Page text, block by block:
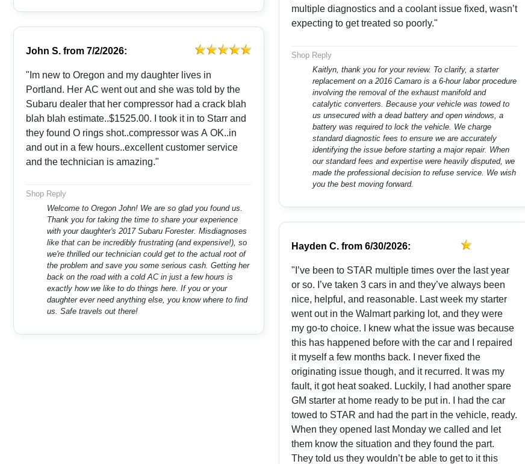
John S. from 7/2/2026:
"Im new to Oregon and my daughter lives in
Portland. Her AC went out and she was told by the
Subaru dealer that her compressor had a crack blah
blah blah estimate..$1525.00. I took it in to Starr and
they found O rings shot..compressor was A OK..in
and out in a few hours..excellent customer service
and the technician is amazing."
Shop Reply
Welcome to Oregon John! We are so glad you found us.
Thank you for taking the time to share your experience
with your daughter's 2017 Subaru Forester. Misdiagnoses
like that can be incredibly frustrating (and expensive!), so
we're thrilled our technician could get to the actual root of
the problem and save you some serious cash. Getting her
back on the road with a cold AC in just a few hours is
exactly how we like to do things here. If you or your
daughter ever need anything else, you know where to find
us. Safe travels out there!
multiple diagnostics and a coolant issue fixed, wasn’t
expecting to get treated so poorly."
Shop Reply
Kaitlyn, thank you for your review. To clarify, a starter
replacement on a 2016 Camaro is a 6-hour labor procedure
involving the removal of the exhaust manifold and
catalytic converters. Because your vehicle was towed to
us unsecured with a dead battery and open windows, a
battery was required to lock the vehicle. We charge
standard diagnostic fees to ensure we are accurately
identifying the issue before starting a major repair. When
our standard fees and expertise were heavily disputed, we
made the professional decision to refuse service. We wish
you the best moving forward.
Hayden C. from6/30/2026:
"I’ve been to STAR multiple times over the last year
or so. I’ve taken 3 cars in and they’ve always been
nice, helpful, and reasonable. Last week my starter
went out in the Walmart parking lot, and they were
my go-to choice. I knew what the issue was because
this has happened before with the car and I repaired
it myself a few months back. I never fixed the
originating issue though, and it recurred. It was my
fault, it got heat soaked. Luckily, I had another spare
GM starter at home ready to be put in. I had the car
towed to STAR and had the part in the vehicle, ready.
When they opened last Monday we called and let
them know the situation and they found the part.
They told us they wouldn’t be able to get to it this